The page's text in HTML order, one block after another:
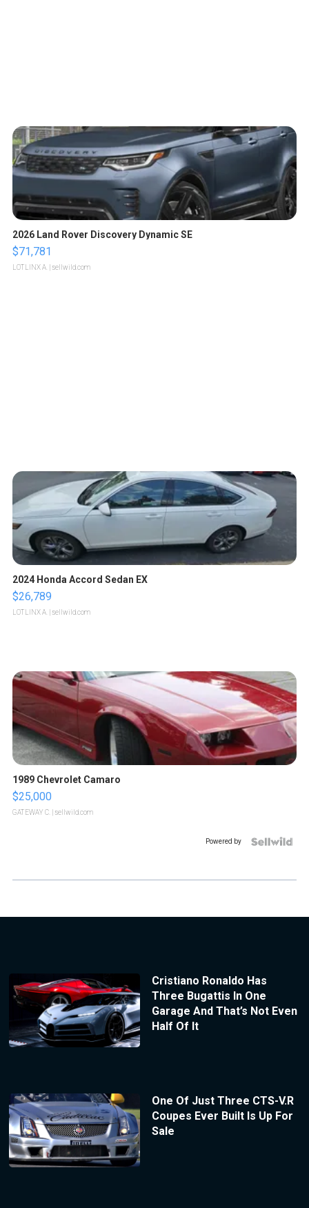
2026 Land Rover Discovery Dynamic SE
$71,781
LOTLINX A. | sellwild.com
2024 Honda Accord Sedan EX
$26,789
LOTLINX A. | sellwild.com
1989 Chevrolet Camaro
$25,000
GATEWAY C. | sellwild.com
Powered by
Cristiano Ronaldo Has
Three Bugattis In One
Garage And That’s Not Even
Half Of It
One Of Just Three CTS-V.R
Coupes Ever Built Is Up For
Sale